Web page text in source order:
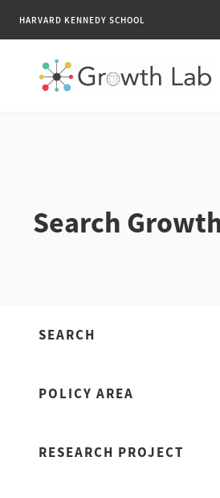
HARVARD KENNEDY SCHOOL
PUBLICATIONS
ABOUT
Search
SEARCH
POLICY AREA
RESEARCH PROJECT